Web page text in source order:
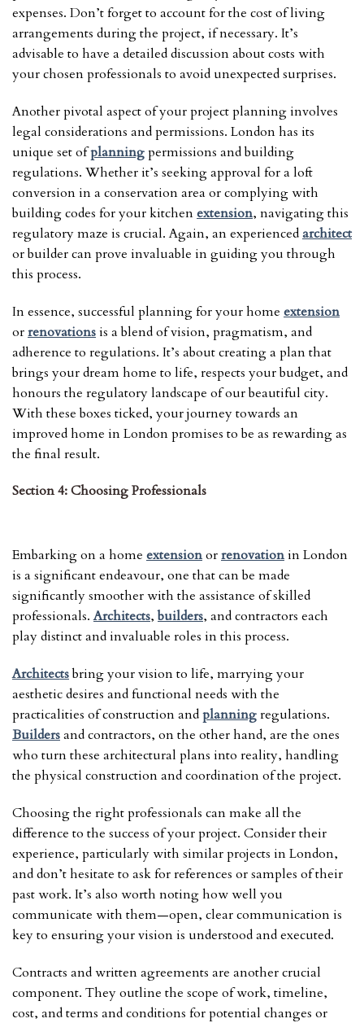
expenses. Don’t forget to account for the cost of living
arrangements during the project, if necessary. It’s
advisable to have a detailed discussion about costs with
your chosen professionals to avoid unexpected surprises.
Another pivotal aspect of your project planning involves
legal considerations and permissions. London has its
unique set ofplanningpermissions and building
regulations. Whether it’s seeking approval for a loft
conversion in a conservation area or complying with
building codes for your kitchenextension, navigating this
regulatory maze is crucial. Again, an experiencedarchitect
or builder can prove invaluable in guiding you through
this process.
In essence, successful planning for your home extension
orrenovationsis a blend of vision, pragmatism, and
adherence to regulations. It’s about creating a plan that
brings your dream home to life, respects your budget, and
honours the regulatory landscape of our beautiful city.
With these boxes ticked, your journey towards an
improved home in London promises to be as rewarding as
the final result.
Section 4: Choosing Professionals
Embarking on a home extensionorrenovationin London
is a significant endeavour, one that can be made
significantly smoother with the assistance of skilled
professionals.Architects,builders, and contractors each
play distinct and invaluable roles in this process.
Architectsbring your vision to life, marrying your
aesthetic desires and functional needs with the
practicalities of construction andplanningregulations.
Buildersand contractors, on the other hand, are the ones
who turn these architectural plans into reality, handling
the physical construction and coordination of the project.
Choosing the right professionals can make all the
difference to the success of your project. Consider their
experience, particularly with similar projects in London,
and don’t hesitate to ask for references or samples of their
past work. It’s also worth noting how well you
communicate with them—open, clear communication is
key to ensuring your vision is understood and executed.
Contracts and written agreements are another crucial
component. They outline the scope of work, timeline,
cost, and terms and conditions for potential changes or